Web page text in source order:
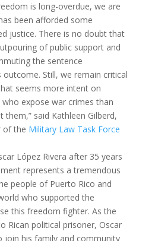
is long-overdue, we are
been afforded some
justice. There is no doubt that
of public support and
the sentence
Still, we remain critical
seems more intent on
expose war crimes than
said Kathleen Gilberd,
of the Military Law Task Force
López Rivera after 35 years
represents a tremendous
people of Puerto Rico and
who supported the
this freedom fighter. As the
Rican political prisoner, Oscar
join his family and community